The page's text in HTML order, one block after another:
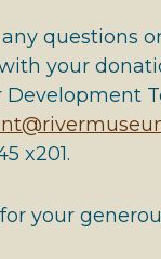
questions
your
Development
x201.
your